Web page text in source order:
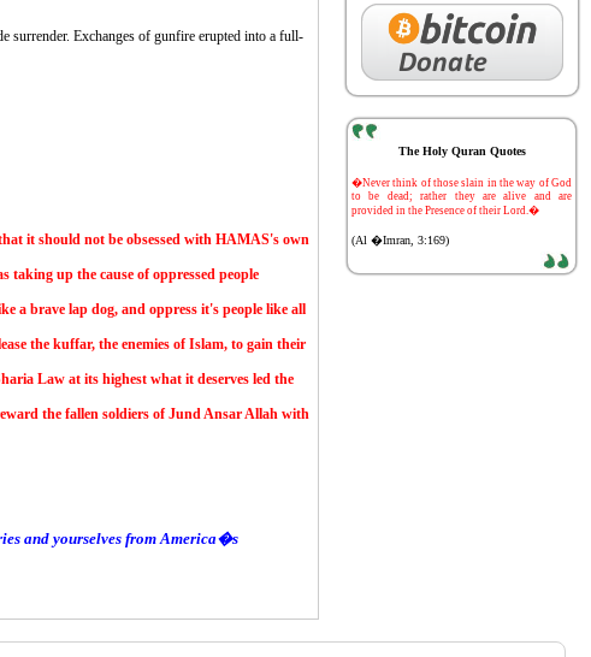
surrender. Exchanges of gunfire erupted into a full-
it should not be obsessed with HAMAS's own
up the cause of oppressed people
a brave lap dog, and oppress it's people like all
the kuffar, the enemies of Islam, to gain their
Law at its highest what it deserves led the
the fallen soldiers of Jund Ansar Allah with
and yourselves from America�s
The Holy Quran Quotes
�Never think of those slain in the way of God
to be dead; rather they are alive and are
provided in the Presence of their Lord.�
(Al �Imran, 3:169)